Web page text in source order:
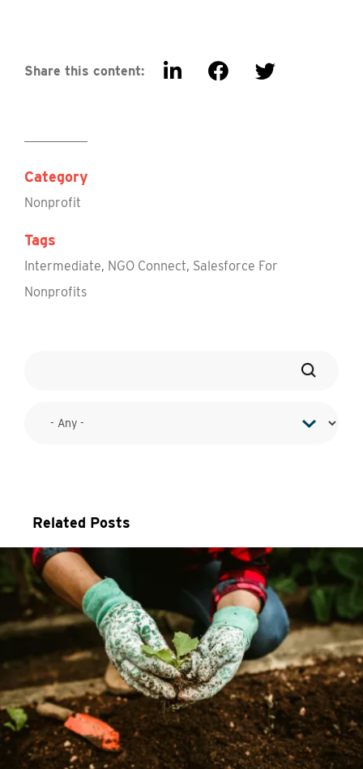
Share this content:
Category
Nonprofit
Tags
Intermediate, NGO Connect, Salesforce For
Nonprofits
Related Posts